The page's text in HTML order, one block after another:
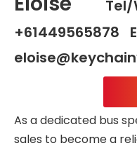
+61449565878
As a dedicated bus
sales to become a